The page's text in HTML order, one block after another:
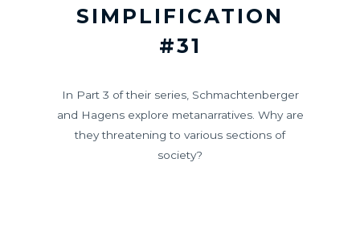
SIMPLIFICATION
#31
In Part 3 of their series, Schmachtenberger
and Hagens explore metanarratives. Why are
they threatening to various sections of
society?